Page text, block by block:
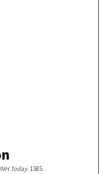
Today. 1585.